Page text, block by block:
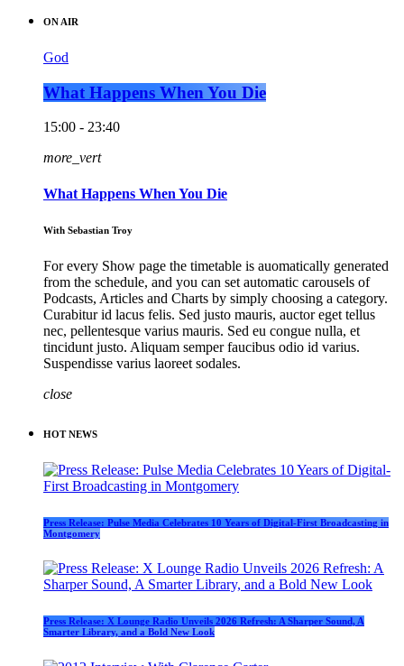
ON AIR
God
What Happens When You Die
15:00 - 23:40
more_vert
What Happens When You Die
With Sebastian Troy
For every Show page the timetable is auomatically generated
from the schedule, and you can set automatic carousels of
Podcasts, Articles and Charts by simply choosing a category.
Curabitur id lacus felis. Sed justo mauris, auctor eget tellus
nec, pellentesque varius mauris. Sed eu congue nulla, et
tincidunt justo. Aliquam semper faucibus odio id varius.
Suspendisse varius laoreet sodales.
close
HOT NEWS
Press Release: Pulse Media Celebrates 10 Years of Digital-First Broadcasting in
Montgomery
Press Release: X Lounge Radio Unveils 2026 Refresh: A Sharper Sound, A
Smarter Library, and a Bold New Look